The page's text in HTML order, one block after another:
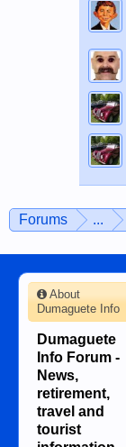
Forums ...
About
Dumaguete Info
Dumaguete
Info Forum -
News,
retirement,
travel and
tourist